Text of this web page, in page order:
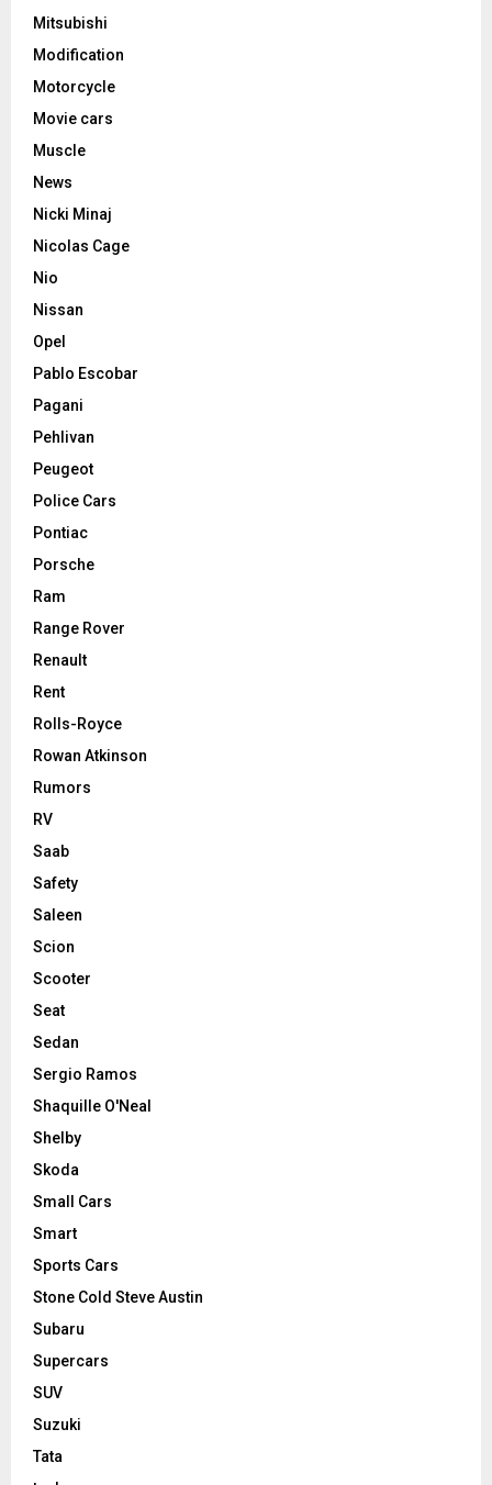
Mitsubishi
Modification
Motorcycle
Movie cars
Muscle
News
Nicki Minaj
Nicolas Cage
Nio
Nissan
Opel
Pablo Escobar
Pagani
Pehlivan
Peugeot
Police Cars
Pontiac
Porsche
Ram
Range Rover
Renault
Rent
Rolls-Royce
Rowan Atkinson
Rumors
RV
Saab
Safety
Saleen
Scion
Scooter
Seat
Sedan
Sergio Ramos
Shaquille O'Neal
Shelby
Skoda
Small Cars
Smart
Sports Cars
Stone Cold Steve Austin
Subaru
Supercars
SUV
Suzuki
Tata